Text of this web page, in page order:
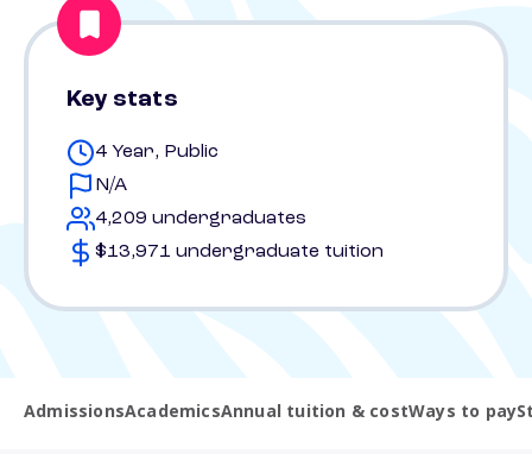
Key stats
4 Year, Public
N/A
4,209 undergraduates
$13,971 undergraduate tuition
AdmissionsAcademicsAnnual tuition & costWays to pay